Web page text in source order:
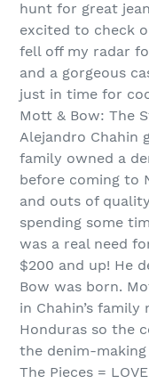
hunt for great
excited to check
fell off my radar
and a gorgeous
just in time for
Mott & Bow: The
Alejandro Chahin
family owned a
before coming to
and outs of
spending some
was a real need
$200 and up! He
Bow was born.
in Chahin’s
Honduras so the
the denim-making
The Pieces =